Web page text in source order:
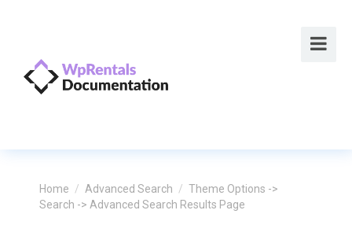
Home / Advanced Search / Theme Options ->
Search -> Advanced Search Results Page